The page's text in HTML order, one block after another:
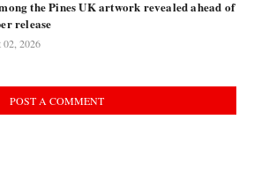
the Pines UK artwork revealed ahead of
release
02, 2026
POST A COMMENT